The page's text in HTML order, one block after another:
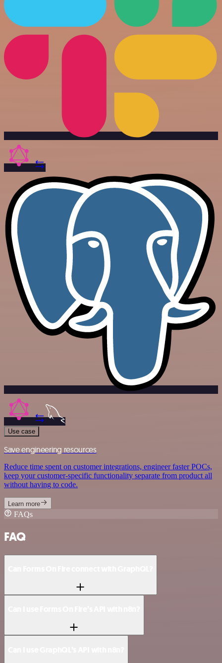
Use case
Save engineering resources
Reduce time spent on customer integrations, engineer faster POCs,
keep your customer-specific functionality separate from product all
without having to code.
Learn more
FAQs
FAQ